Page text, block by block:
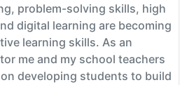
problem-solving skills, high
digital learning are becoming
learning skills. As an
me and my school teachers
developing students to build